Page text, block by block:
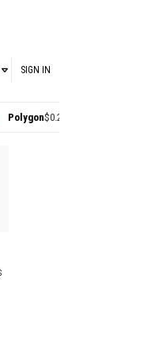
Value System, Turning
SIGN IN
$0.22+2.77%